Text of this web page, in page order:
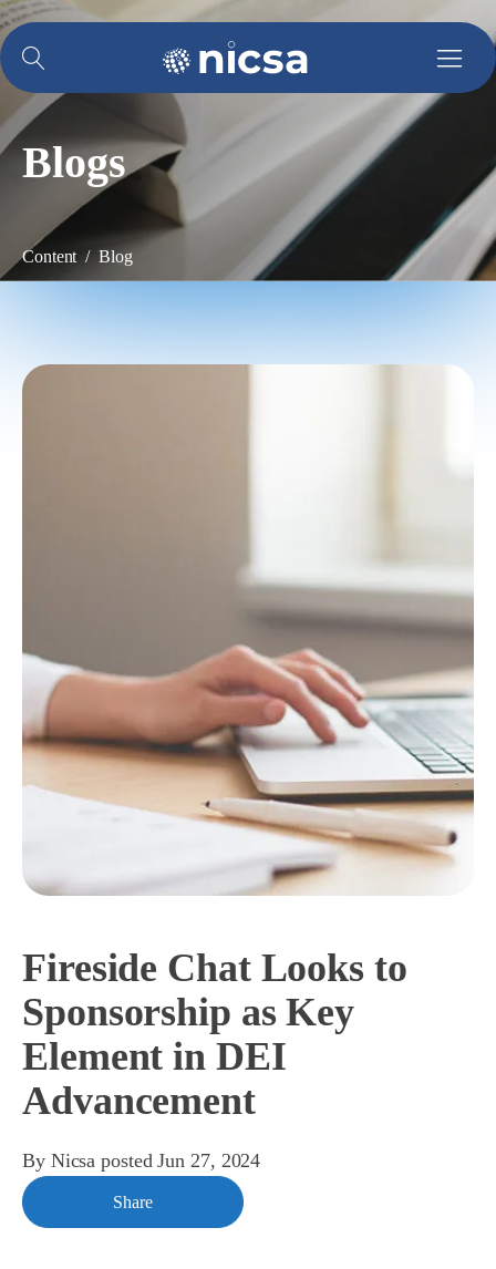
Blogs
Content / Blog
Fireside Chat Looks to
Sponsorship as Key
Element in DEI
Advancement
By Nicsa postedJun 27, 2024
Share